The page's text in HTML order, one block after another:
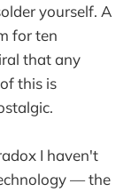
yourself. A
for ten
that any
this is
I haven't
— the